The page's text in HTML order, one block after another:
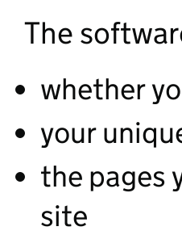
The
whether
your
the pages
site